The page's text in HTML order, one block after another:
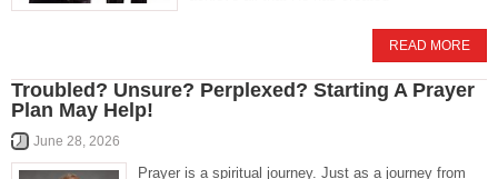
READ MORE
Troubled? Unsure? Perplexed? Starting A Prayer
Plan May Help!
June 28, 2026
Prayer is a spiritual journey. Just as a journey from